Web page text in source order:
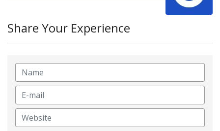
Share Your Experience